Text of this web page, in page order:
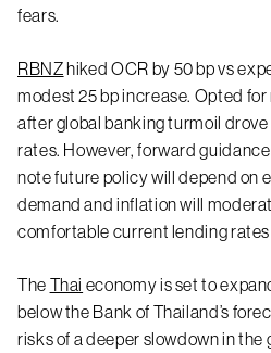
fears.
RBNZhiked OCR by 50 bp vs
modest 25 bp increase. Opted
after global banking turmoil
rates. However, forward
note future policy will depend on
demand and inflation will
comfortable current lending
The Thai economy is set to
below the Bank of Thailand’s
risks of a deeper slowdown in